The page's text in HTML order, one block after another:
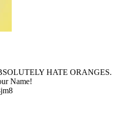
HATE ORANGES.
Name!